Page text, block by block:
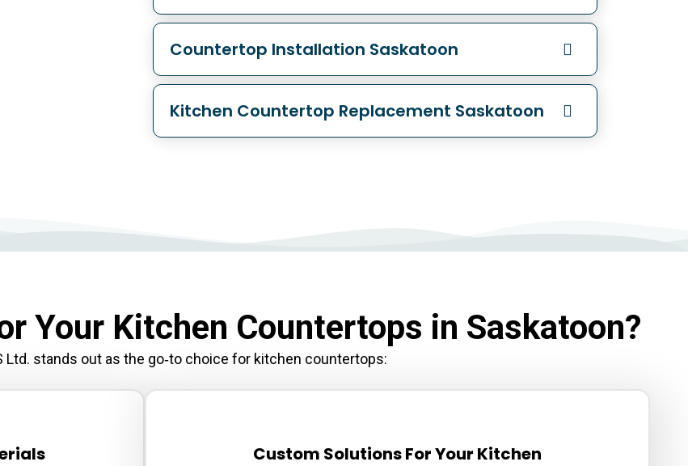
Countertop Installation Saskatoon
Kitchen Countertop Replacement Saskatoon
Your Kitchen Countertops in Saskatoon?
Ltd. stands out as the go‑to choice for kitchen countertops:
Custom Solutions For Your Kitchen